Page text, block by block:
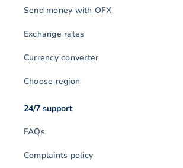
Send money with OFX
Exchange rates
Currency converter
Choose region
24/7 support
FAQs
Complaints policy